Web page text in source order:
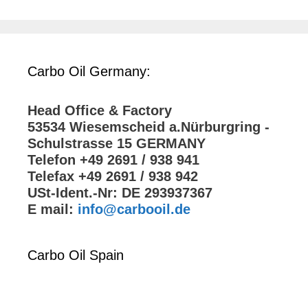
Carbo Oil Germany:
Head Office & Factory
53534 Wiesemscheid a.Nürburgring -
Schulstrasse 15 GERMANY
Telefon +49 2691 / 938 941
Telefax +49 2691 / 938 942
USt-Ident.-Nr: DE 293937367
E mail: info@carbooil.de
Carbo Oil Spain